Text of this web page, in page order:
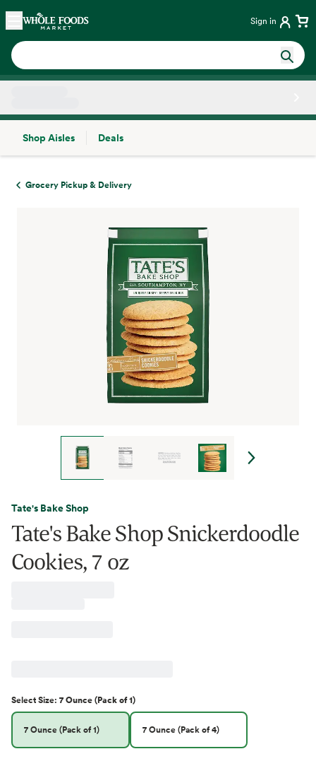
Skip main navigation
Home Sign in
Shop Aisles
Deals
Grocery Pickup & Delivery
Tate's Bake Shop
Tate's Bake Shop Snickerdoodle
Cookies, 7 oz
SelectSize: 7 Ounce (Pack of 1)
7 Ounce (Pack of 1) 7 Ounce (Pack of 4)